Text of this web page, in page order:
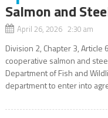
Salmon and
April 26, 2026 2:30 am
Division 2, Chapter 3, Article
cooperative salmon and
Department of Fish and
department to enter into